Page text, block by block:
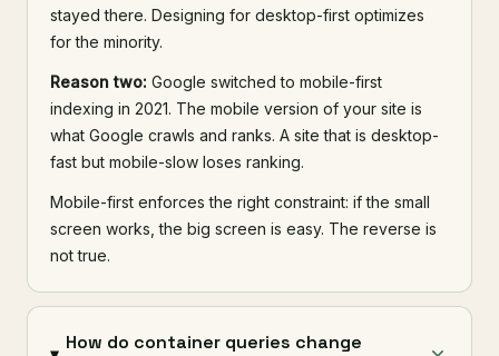
stayed there. Designing for desktop-first optimizes
for the minority.
Reason two: Google switched to mobile-first
indexing in 2021. The mobile version of your site is
what Google crawls and ranks. A site that is desktop-
fast but mobile-slow loses ranking.
Mobile-first enforces the right constraint: if the small
screen works, the big screen is easy. The reverse is
not true.
How do container queries change